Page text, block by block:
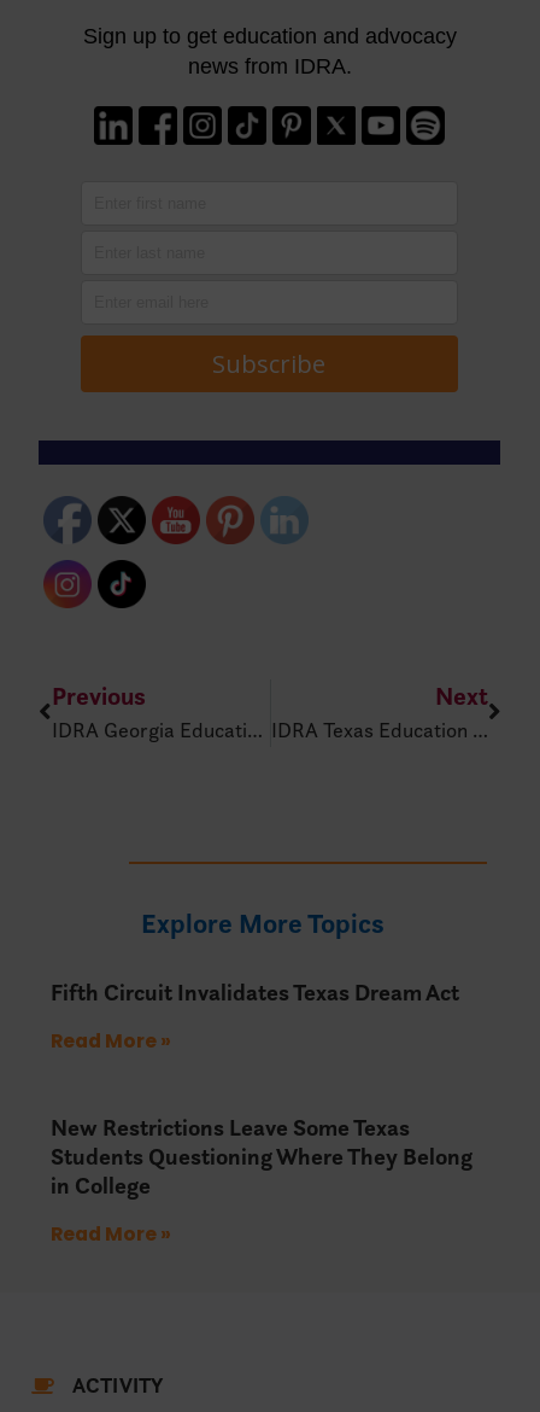
Previous
IDRA Georgia Education Policy Alert – Feb 20, 2025
Next
IDRA Texas Education Policy Alert – Feb. 25, 2025
Explore More Topics
Fifth Circuit Invalidates Texas Dream Act
Read More »
New Restrictions Leave Some Texas
Students Questioning Where They Belong
in College
Read More »
ACTIVITY